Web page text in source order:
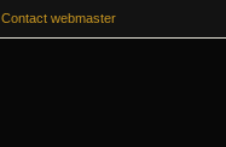
Contact webmaster